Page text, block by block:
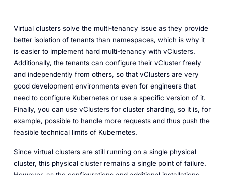
Virtual clusters solve the multi-tenancy issue as they provide
better isolation of tenants than namespaces, which is why it
is easier to implement hard multi-tenancy with vClusters.
Additionally, the tenants can configure their vCluster freely
and independently from others, so that vClusters are very
good development environments even for engineers that
need to configure Kubernetes or use a specific version of it.
Finally, you can use vClusters for cluster sharding, so it is, for
example, possible to handle more requests and thus push the
feasible technical limits of Kubernetes.
Since virtual clusters are still running on a single physical
cluster, this physical cluster remains a single point of failure.